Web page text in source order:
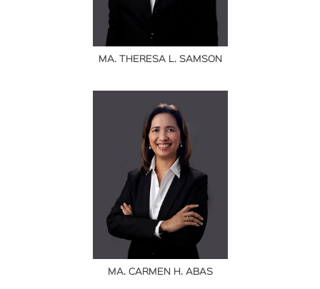
MA. THERESA L. SAMSON
MA. CARMEN H. ABAS